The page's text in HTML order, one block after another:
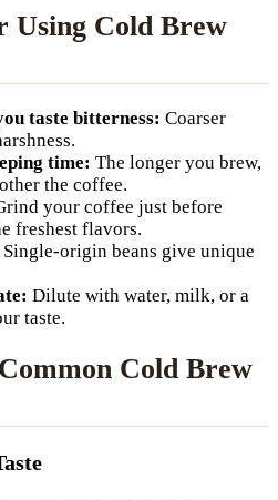
Using Cold Brew
taste bitterness: Coarser
time: The longer you brew,
the coffee.
your coffee just before
freshest flavors.
Single-origin beans give unique
Dilute with water, milk, or a
taste.
Cold Brew